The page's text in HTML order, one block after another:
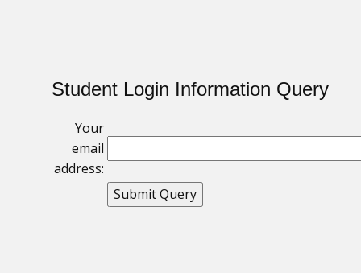
Student Login Information Query
Your
email
address: